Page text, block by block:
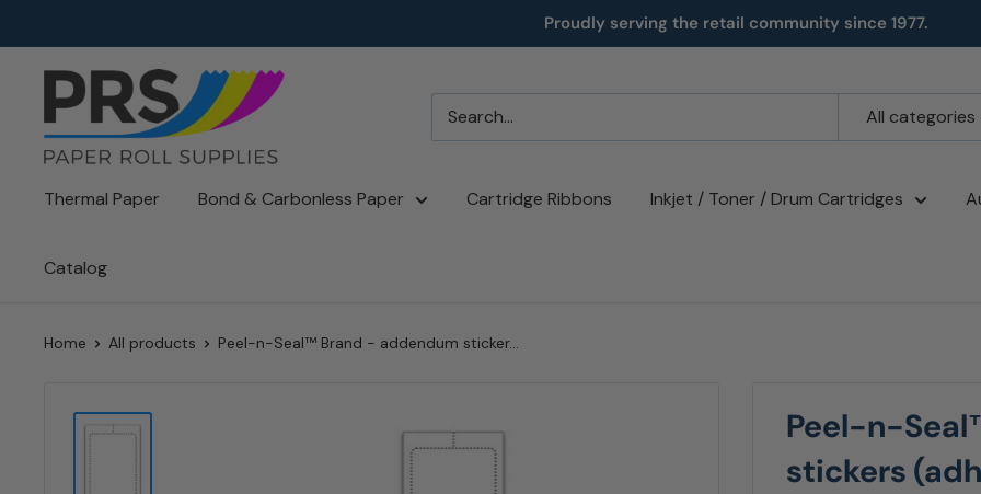
to
content
Proudly serving the retail community since 1977.
paperroll.com
All categories
Thermal Paper Bond & Carbonless Paper Cartridge Ribbons Inkjet / Toner / Drum Cartridges
Catalog
Home All products Peel-n-Seal™ Brand - addendum sticker...
Peel-n-
stickers